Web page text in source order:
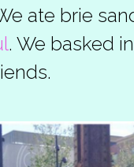
ate brie
. We basked